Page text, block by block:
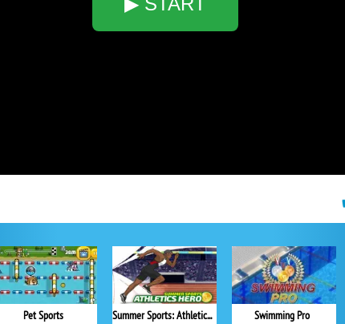
Pet Sports Summer Sports: Athletics Hero Swimming Pro